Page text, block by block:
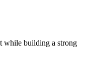
while building a strong